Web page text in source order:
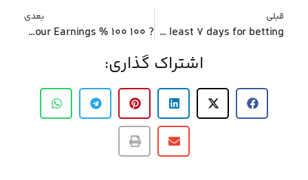
قبلی
Discover incentives that have at the very least 7 days for betting
بعدی
? 100 100 % free Spins No deposit Needed – Keep your Earnings
اشتراک گذاری: